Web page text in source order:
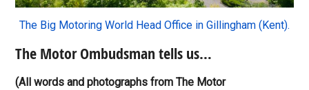
The Big Motoring World Head Office in Gillingham (Kent).
The Motor Ombudsman tells us…
(All words and photographs from The Motor